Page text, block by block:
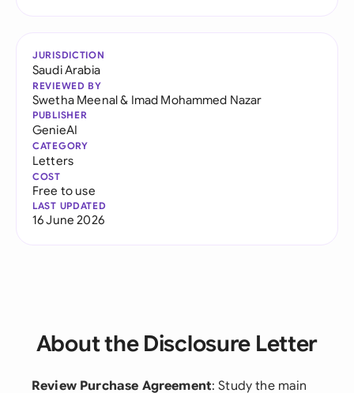
JURISDICTION
Saudi Arabia
REVIEWED BY
Swetha Meenal& Imad Mohammed Nazar
PUBLISHER
GenieAI
CATEGORY
Letters
COST
Free to use
LAST UPDATED
16 June 2026
About the Disclosure Letter
Review Purchase Agreement: Study the main